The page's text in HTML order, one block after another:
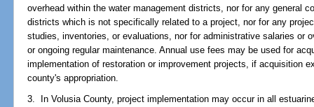
overhead within the water management districts, nor for any general
districts which is not specifically related to a project, nor for any
studies, inventories, or evaluations, nor for administrative salaries or
or ongoing regular maintenance. Annual use fees may be used for
implementation of restoration or improvement projects, if acquisition
county's appropriation.
3. In Volusia County, project implementation may occur in all